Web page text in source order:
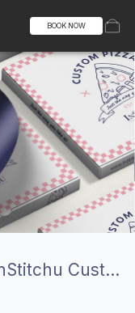
BOOK NOW
InStitchu Custom Pizzeria: "Just The Way You Like It"